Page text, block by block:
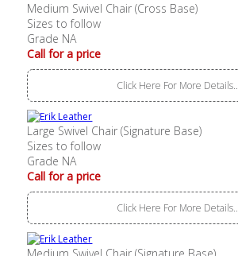
Medium Swivel Chair (Cross Base)
Sizes to follow
Grade NA
Call for a price
Click Here For More Details..
Large Swivel Chair (Signature Base)
Sizes to follow
Grade NA
Call for a price
Click Here For More Details..